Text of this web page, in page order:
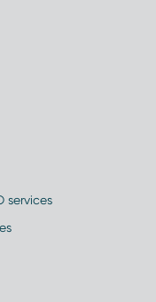
services